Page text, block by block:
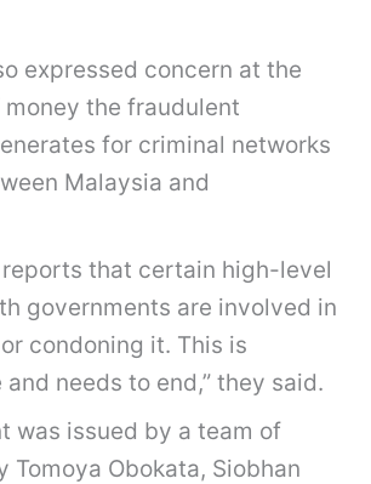
expressed concern at the
the fraudulent
for criminal networks
Malaysia and
reports that certain high-level
governments are involved in
condoning it. This is
needs to end,” they said.
was issued by a team of
Tomoya Obokata, Siobhan